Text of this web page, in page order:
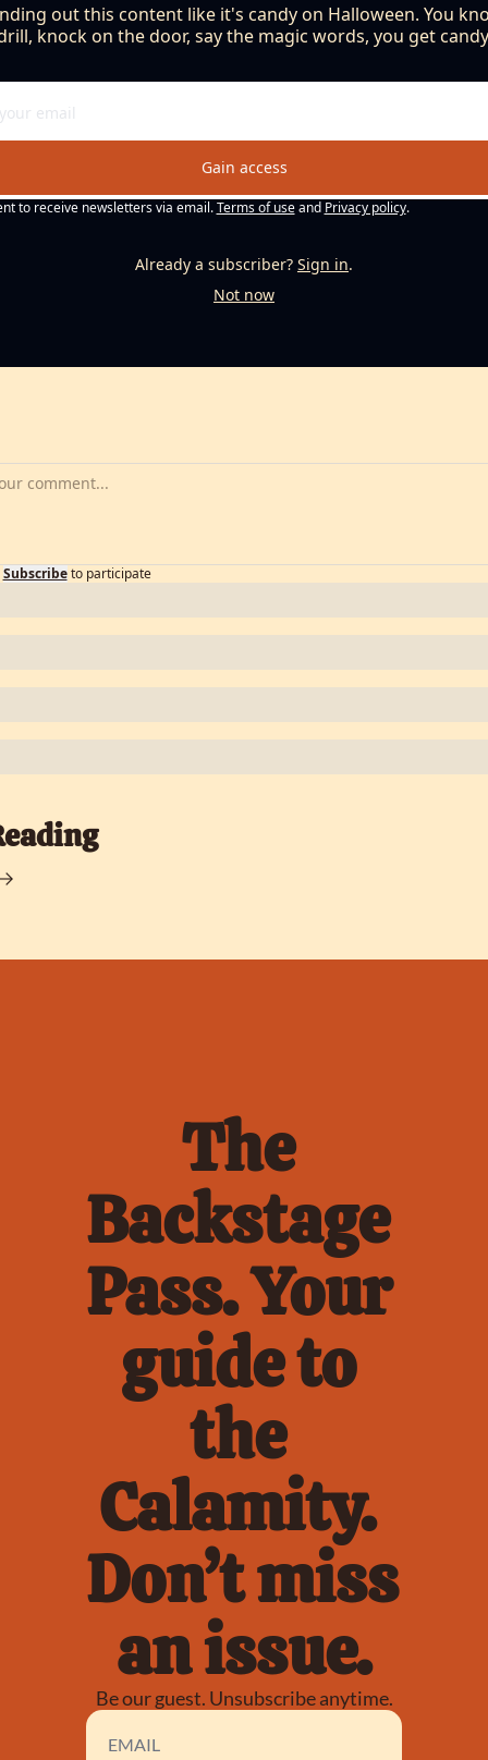
out this content like it's candy on Halloween. You
knock on the door, say the magic words, you get
Gain access
to receive newsletters via email. Terms of use and Privacy policy.
Already a subscriber? Sign in.
Not now
Subscribe to participate
The
Backstage
Pass. Your
guide to
the
Calamity.
Don’t miss
an issue.
Be our guest. Unsubscribe anytime.